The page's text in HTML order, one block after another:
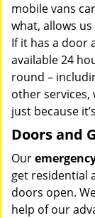
mobile vans
what, allows
If it has a door
available 24
round –
other services,
just because
Doors and
Our
get residential
doors open.
help of our